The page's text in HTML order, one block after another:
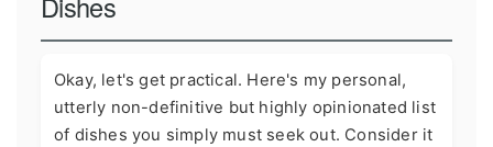
Okay, let's get practical. Here's my personal,
utterly non-definitive but highly opinionated list
of dishes you simply must seek out. Consider it